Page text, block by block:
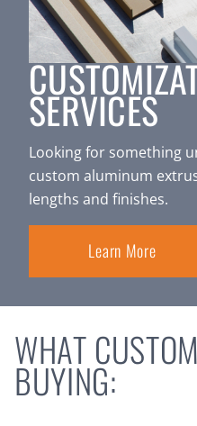
SERVICES
Looking for something
custom aluminum
lengths and finishes.
Learn More
WHAT
BUYING: